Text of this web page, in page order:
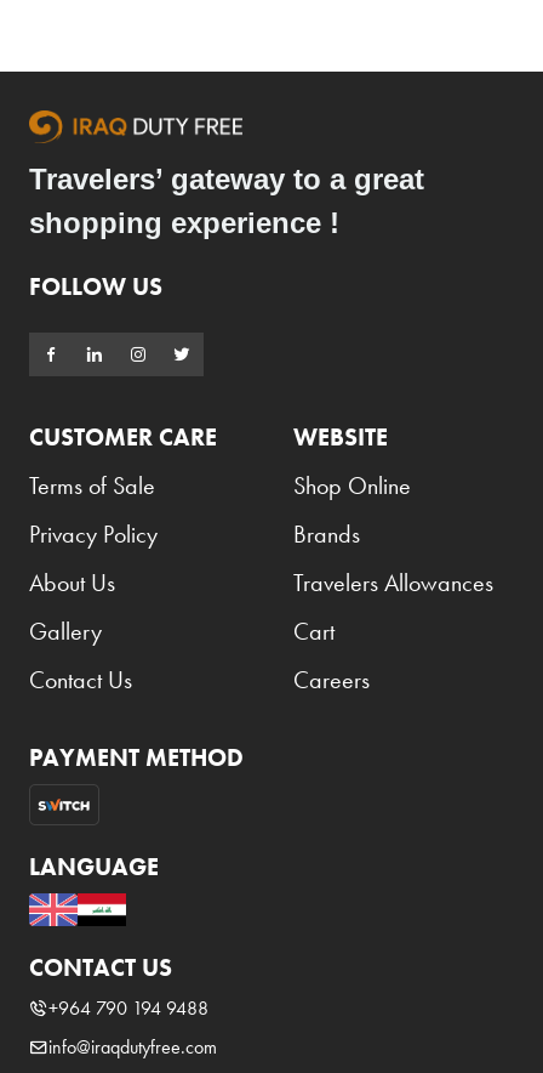
Travelers’ gateway to a great
shopping experience !
FOLLOW US
CUSTOMER CARE
Terms of Sale
Privacy Policy
About Us
Gallery
Contact Us
WEBSITE
Shop Online
Brands
Travelers Allowances
Cart
Careers
PAYMENT METHOD
LANGUAGE
CONTACT US
+964 790 194 9488
info@iraqdutyfree.com